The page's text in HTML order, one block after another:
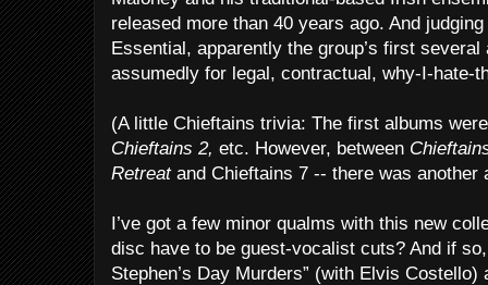
released more than 40 years ago. And
Essential, apparently the group’s first
assumedly for legal, contractual, why-I-hate-
(A little Chieftains trivia: The first albums
Chieftains 2, etc. However, between
Retreatand Chieftains 7 -- there was another
I’ve got a few minor qualms with this new
disc have to be guest-vocalist cuts? And if
Stephen’s Day Murders” (with Elvis Costello)